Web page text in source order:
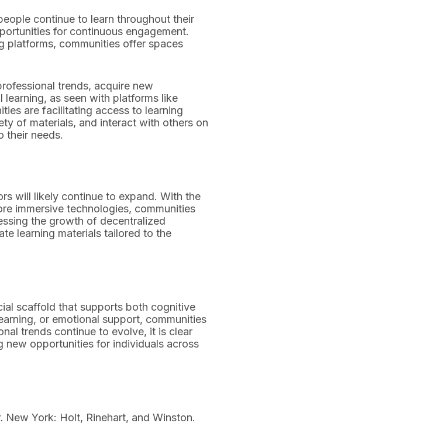
continue to learn throughout their
for continuous engagement.
platforms, communities offer spaces
trends, acquire new
as seen with platforms like
are facilitating access to learning
of materials, and interact with others on
their needs.
will likely continue to expand. With the
immersive technologies, communities
the growth of decentralized
learning materials tailored to the
scaffold that supports both cognitive
or emotional support, communities
trends continue to evolve, it is clear
opportunities for individuals across
New York: Holt, Rinehart, and Winston.